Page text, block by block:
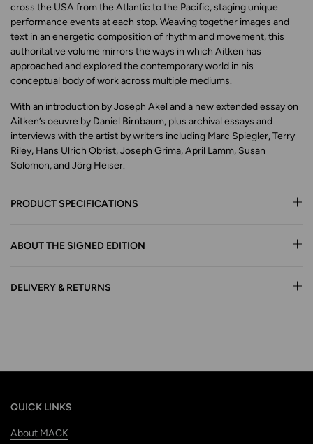
cross the USA from the Atlantic to the Pacific, staging unique
performance events at each stop. Weaving together images and
text in an energetic composition of rhythm and movement, this
authoritative volume mirrors the ways in which Aitken has
approached and explored the contemporary world in his
conceptual body of work across multiple mediums.
With an introduction by Joseph Akel and a new extended essay on
Aitken’s oeuvre by Daniel Birnbaum, plus archival essays and
interviews with the artist by writers including Marc Spiegler, Terry
Riley, Hans Ulrich Obrist, Joseph Grima, April Lamm, Susan
Solomon, and Jörg Heiser.
PRODUCT SPECIFICATIONS
ABOUT THE SIGNED EDITION
DELIVERY & RETURNS
QUICK LINKS
About MACK